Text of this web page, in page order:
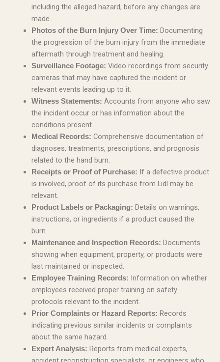
including the alleged hazard, before any changes are
made.
Photos of the Burn Injury Over Time: Documenting
the progression of the burn injury from the immediate
aftermath through treatment and healing.
Surveillance Footage: Video recordings from security
cameras that may have captured the incident or
relevant events leading up to it.
Witness Statements: Accounts from anyone who saw
the incident occur or has information about the
conditions present.
Medical Records: Comprehensive documentation of
diagnoses, treatments, prescriptions, and prognosis
related to the hand burn.
Receipts or Proof of Purchase: If a defective product
is involved, proof of its purchase from Lidl may be
relevant.
Product Labels or Packaging: Details on warnings,
instructions, or ingredients if a product caused the
burn.
Maintenance and Inspection Records: Documents
showing when equipment, property, or products were
last maintained or inspected.
Employee Training Records: Information on whether
employees received proper training on safety
protocols relevant to the incident.
Prior Complaints or Hazard Reports: Records
indicating previous similar incidents or complaints
about the same hazard.
Expert Analysis: Reports from medical experts,